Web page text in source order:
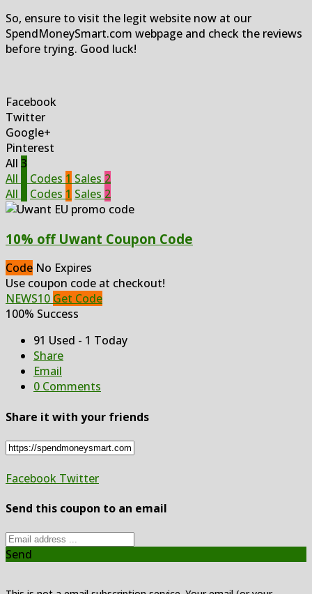
So, ensure to visit the legit website now at our
SpendMoneySmart.com webpage and check the reviews
before trying. Good luck!
Facebook
Twitter
Google+
Pinterest
All 3
All
Codes 1 Sales 2
All
Codes 1 Sales 2
10% off Uwant Coupon Code
Code No Expires
Use coupon code at checkout!
NEWS10 Get Code
100% Success
91 Used - 1 Today
Share
Email
0 Comments
Share it with your friends
Facebook Twitter
Send this coupon to an email
Send